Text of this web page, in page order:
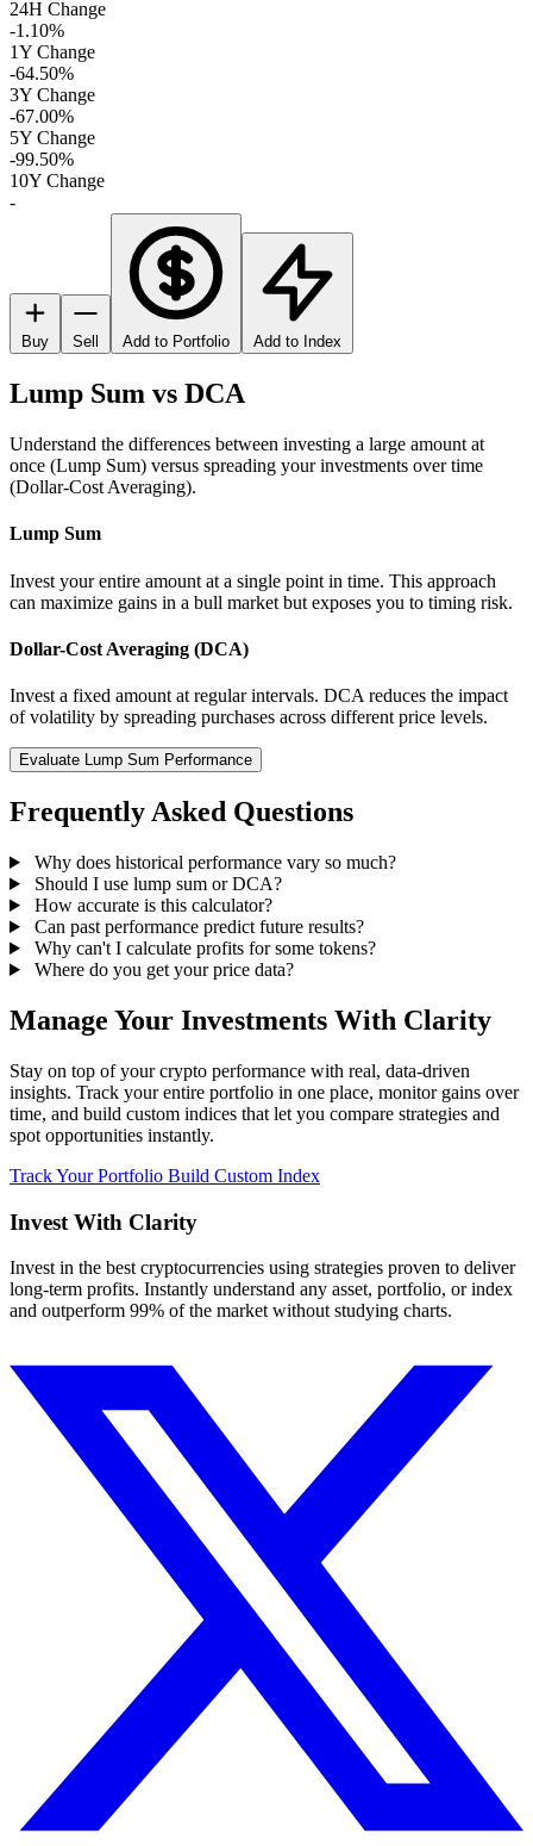
24H Change
-1.10%
1Y Change
-64.50%
3Y Change
-67.00%
5Y Change
-99.50%
10Y Change
-
Buy Sell Add to Portfolio Add to Index
Lump Sum vs DCA
Understand the differences between investing a large amount at
once (Lump Sum) versus spreading your investments over time
(Dollar-Cost Averaging).
Lump Sum
Invest your entire amount at a single point in time. This approach
can maximize gains in a bull market but exposes you to timing risk.
Dollar-Cost Averaging (DCA)
Invest a fixed amount at regular intervals. DCA reduces the impact
of volatility by spreading purchases across different price levels.
Evaluate Lump Sum Performance
Frequently Asked Questions
Why does historical performance vary so much?
Should I use lump sum or DCA?
How accurate is this calculator?
Can past performance predict future results?
Why can't I calculate profits for some tokens?
Where do you get your price data?
Manage Your Investments With Clarity
Stay on top of your crypto performance with real, data-driven
insights. Track your entire portfolio in one place, monitor gains over
time, and build custom indices that let you compare strategies and
spot opportunities instantly.
Track Your Portfolio Build Custom Index
Invest With Clarity
Invest in the best cryptocurrencies using strategies proven to deliver
long-term profits. Instantly understand any asset, portfolio, or index
and outperform 99% of the market without studying charts.